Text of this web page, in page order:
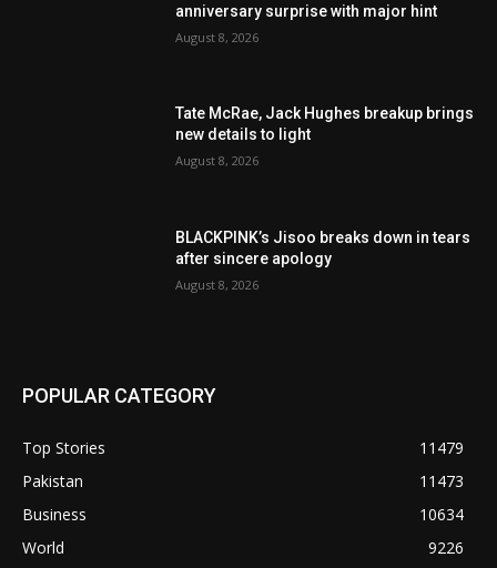
anniversary surprise with major hint
August 8, 2026
Tate McRae, Jack Hughes breakup brings
new details to light
August 8, 2026
BLACKPINK’s Jisoo breaks down in tears
after sincere apology
August 8, 2026
POPULAR CATEGORY
Top Stories
11479
Pakistan
11473
Business
10634
World
9226